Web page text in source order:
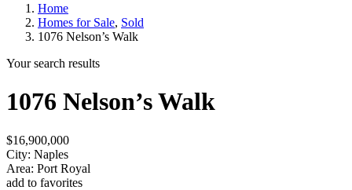
Home
Homes for Sale, Sold
1076 Nelson’s Walk
Your search results
1076 Nelson’s Walk
$16,900,000
City: Naples
Area: Port Royal
add to favorites